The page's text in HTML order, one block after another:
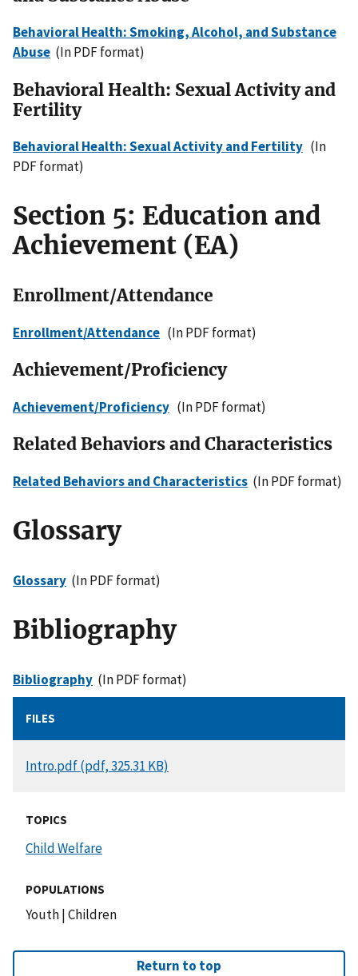
Behavioral Health: Smoking, Alcohol, and Substance
Abuse (In PDF format)
Behavioral Health: Sexual Activity and
Fertility
Behavioral Health: Sexual Activity and Fertility (In
PDF format)
Section 5: Education and
Achievement (EA)
Enrollment/Attendance
Enrollment/Attendance (In PDF format)
Achievement/Proficiency
Achievement/Proficiency (In PDF format)
Related Behaviors and Characteristics
Related Behaviors and Characteristics (In PDF format)
Glossary
Glossary (In PDF format)
Bibliography
Bibliography (In PDF format)
FILES
DOCUMENT
Intro.pdf (pdf, 325.31 KB)
TOPICS
Child Welfare
POPULATIONS
Youth|Children
Return to top